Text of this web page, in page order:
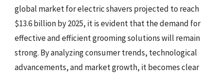
global market for electric shavers projected to reach
$13.6 billion by 2025, it is evident that the demand for
effective and efficient grooming solutions will remain
strong. By analyzing consumer trends, technological
advancements, and market growth, it becomes clear